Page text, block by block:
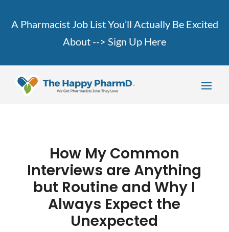
A Pharmacist Job List You’ll Actually Be Excited
About --> Sign Up Here
How My Common
Interviews are Anything
but Routine and Why I
Always Expect the
Unexpected